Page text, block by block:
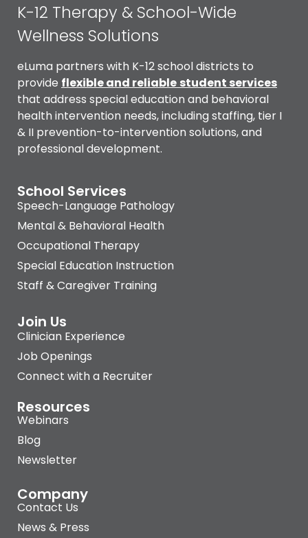
K-12 Therapy & School-Wide
Wellness Solutions
eLuma partners with K-12 school districts to
provide flexible and reliable student services
that address special education and behavioral
health intervention needs, including staffing, tier I
& II prevention-to-intervention solutions, and
professional development.
School Services
Speech-Language Pathology
Mental & Behavioral Health
Occupational Therapy
Special Education Instruction
Staff & Caregiver Training
Join Us
Clinician Experience
Job Openings
Connect with a Recruiter
Resources
Webinars
Blog
Newsletter
Company
Contact Us
News & Press